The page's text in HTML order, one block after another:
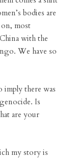
bodies are
most
with the
We have so
imply there was
Is
are your
my story is